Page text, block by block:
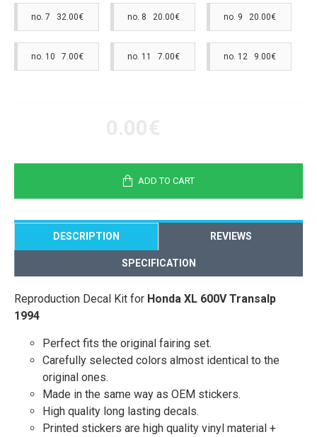
no. 7 32.00€ no. 8 20.00€ no. 9 20.00€
no. 10 7.00€ no. 11 7.00€ no. 12 9.00€
ADD TO CART
DESCRIPTION REVIEWS
SPECIFICATION
Reproduction Decal Kit for Honda XL 600V Transalp
1994
Perfect fits the original fairing set.
Carefully selected colors almost identical to the
original ones.
Made in the same way as OEM stickers.
High quality long lasting decals.
Printed stickers are high quality vinyl material +